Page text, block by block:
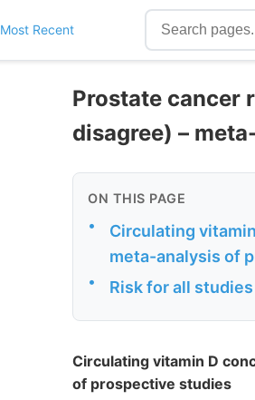
Most Recent
Prostate cancer
disagree) –
ON THIS PAGE
•
Circulating
meta-analysis of
• Risk for all
Circulating vitamin D
of prospective studies